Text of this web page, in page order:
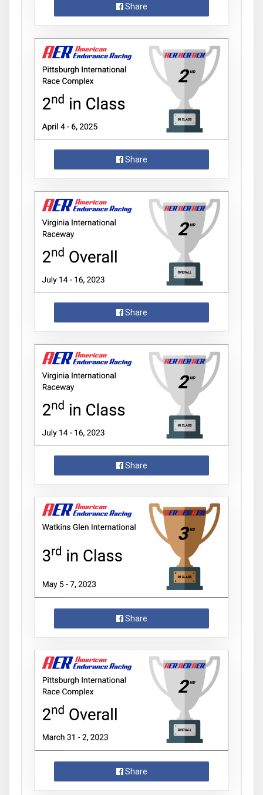
Share
Share
Share
Share
Share
Share